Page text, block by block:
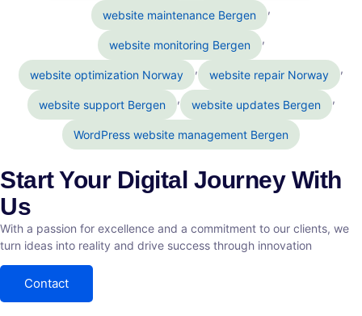
website maintenance Bergen ,
website monitoring Bergen ,
website optimization Norway , website repair Norway ,
website support Bergen , website updates Bergen ,
WordPress website management Bergen
Start Your Digital Journey With
Us
With a passion for excellence and a commitment to our clients, we
turn ideas into reality and drive success through innovation
Contact